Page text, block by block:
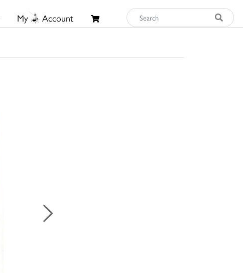
My Account